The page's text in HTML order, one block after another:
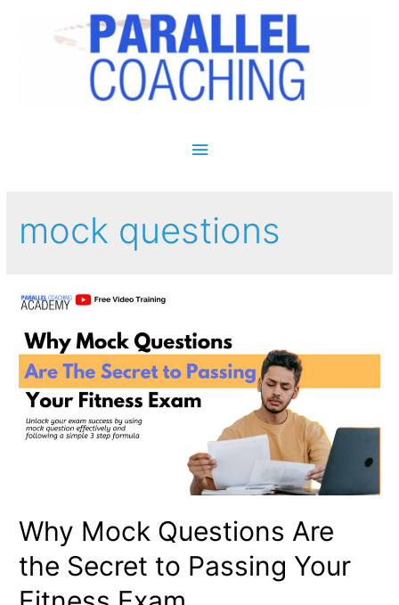
Main Menu
mock questions
Why Mock Questions Are
the Secret to Passing Your